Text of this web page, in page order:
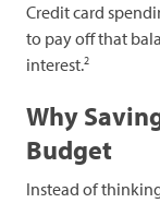
Credit card
to pay off that
interest.2
Why
Budget
Instead of